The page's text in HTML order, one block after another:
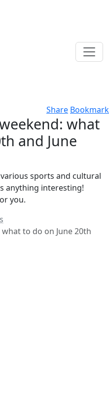
Share Bookmark
what
and June
sports and cultural
anything interesting!
you.
to do on June 20th